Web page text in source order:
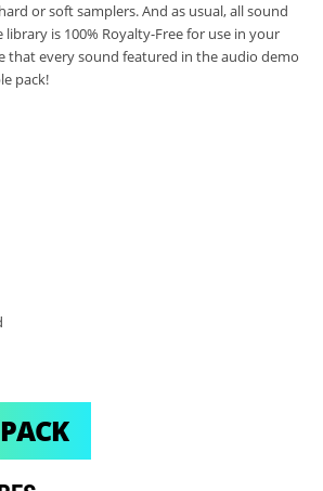
or soft samplers. And as usual, all sound
is 100% Royalty-Free for use in your
that every sound featured in the audio demo
pack!